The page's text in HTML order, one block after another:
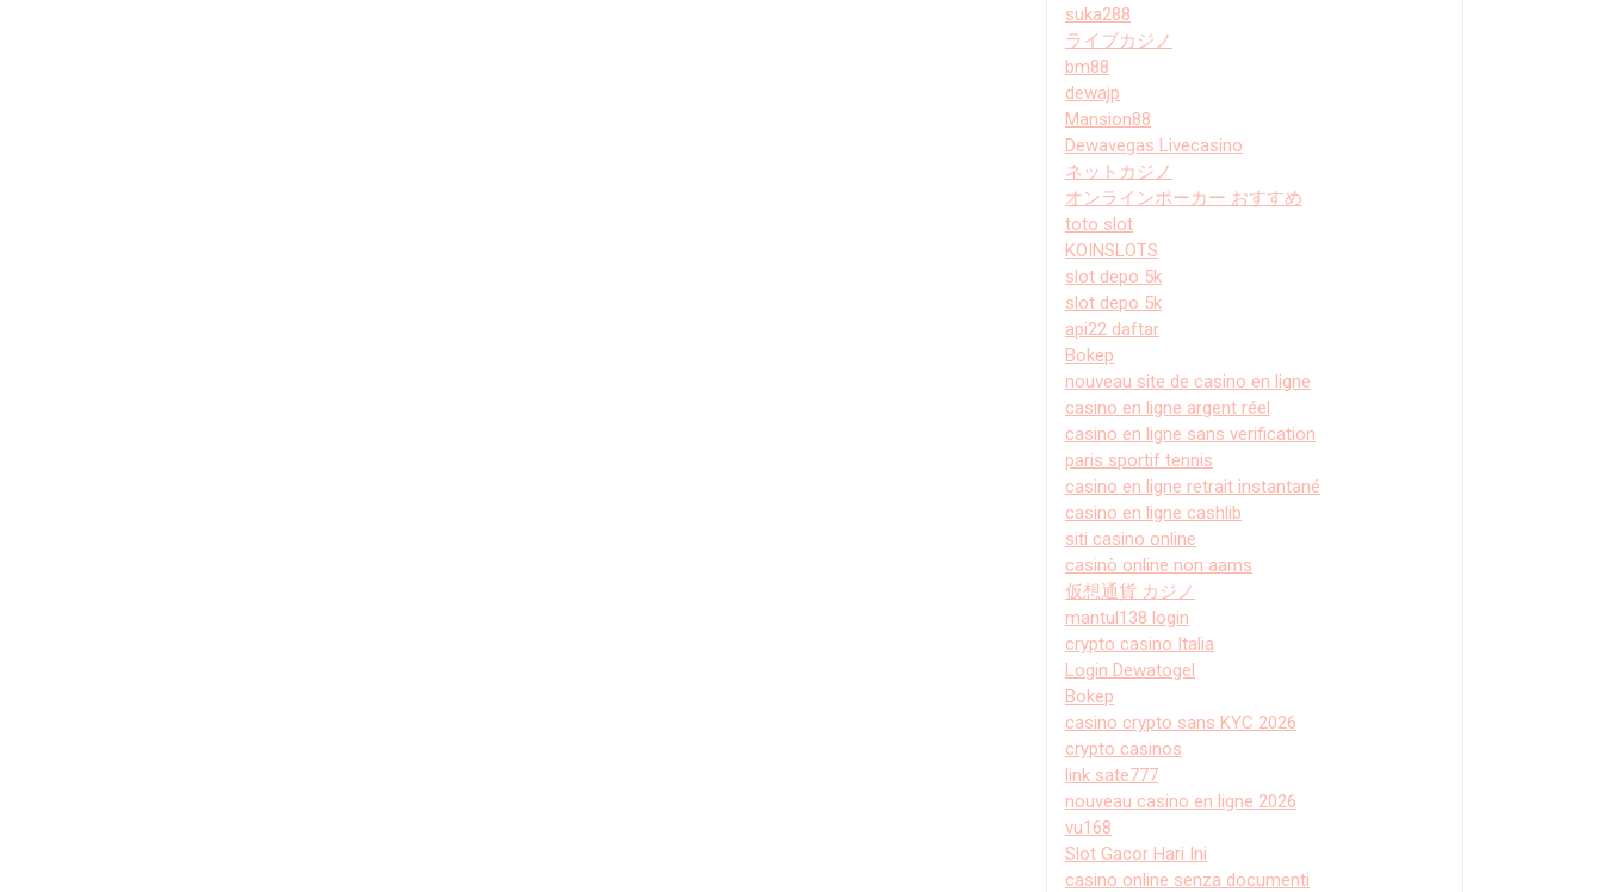
suka288
ライブカジノ
bm88
dewajp
Mansion88
Dewavegas Livecasino
ネットカジノ
オンラインポーカー おすすめ
toto slot
KOINSLOTS
slot depo 5k
slot depo 5k
api22 daftar
Bokep
nouveau site de casino en ligne
casino en ligne argent réel
casino en ligne sans verification
paris sportif tennis
casino en ligne retrait instantané
casino en ligne cashlib
siti casino online
casinò online non aams
仮想通貨 カジノ
mantul138 login
crypto casino Italia
Login Dewatogel
Bokep
casino crypto sans KYC 2026
crypto casinos
link sate777
nouveau casino en ligne 2026
vu168
Slot Gacor Hari Ini
casino online senza documenti